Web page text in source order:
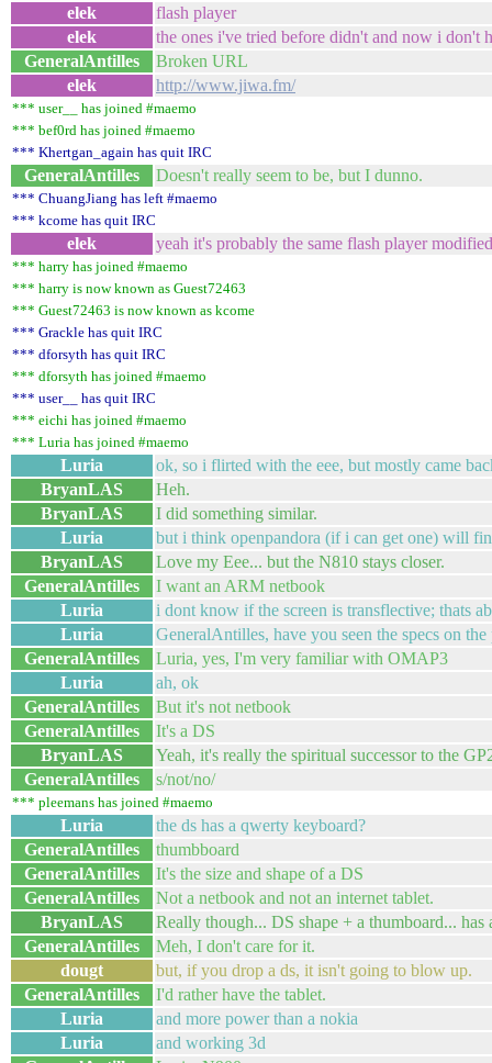
elek
flash player
elek
the ones i've tried before didn't and now i don't
GeneralAntilles
Broken URL
elek
http://www.jiwa.fm/
*** user__ has joined #maemo
*** bef0rd has joined #maemo
*** Khertgan_again has quit IRC
GeneralAntilles Doesn't really seem to be, but I dunno.
*** ChuangJiang has left #maemo
*** kcome has quit IRC
elek yeah it's probably the same flash player modified
*** harry has joined #maemo
*** harry is now known as Guest72463
*** Guest72463 is now known as kcome
*** Grackle has quit IRC
*** dforsyth has quit IRC
*** dforsyth has joined #maemo
*** user__ has quit IRC
*** eichi has joined #maemo
*** Luria has joined #maemo
Luria
ok, so i flirted with the eee, but mostly came
BryanLAS
Heh.
BryanLAS
I did something similar.
Luria
but i think openpandora (if i can get one) will
BryanLAS
Love my Eee... but the N810 stays closer.
GeneralAntilles
I want an ARM netbook
Luria
i dont know if the screen is transflective; thats
Luria
GeneralAntilles, have you seen the specs on the
GeneralAntilles
Luria, yes, I'm very familiar with OMAP3
Luria
ah, ok
GeneralAntilles
But it's not netbook
GeneralAntilles
It's a DS
BryanLAS
Yeah, it's really the spiritual successor to the
GeneralAntilles
s/not/no/
*** pleemans has joined #maemo
Luria
the ds has a qwerty keyboard?
GeneralAntilles
thumbboard
GeneralAntilles
It's the size and shape of a DS
GeneralAntilles
Not a netbook and not an internet tablet.
BryanLAS
Really though... DS shape + a thumboard... has
GeneralAntilles
Meh, I don't care for it.
dougt
but, if you drop a ds, it isn't going to blow up.
GeneralAntilles
I'd rather have the tablet.
Luria
and more power than a nokia
Luria
and working 3d